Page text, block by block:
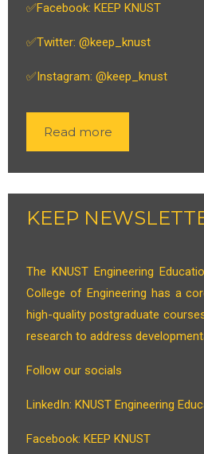
✅Facebook: KEEP KNUST
✅Twitter: @keep_knust
✅Instagram: @keep_knust
Read more
KEEP
The KNUST Engineering
College of Engineering has a
high-quality postgraduate
research to address
Follow our socials
LinkedIn: KNUST Engineering
Facebook: KEEP KNUST